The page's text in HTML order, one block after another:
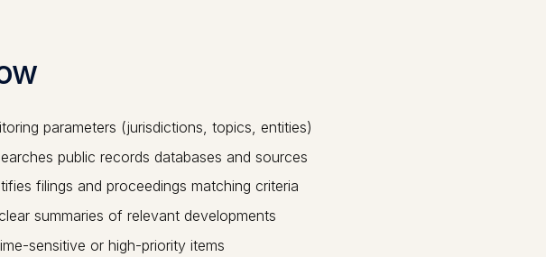
parameters (jurisdictions, topics, entities)
public records databases and sources
filings and proceedings matching criteria
summaries of relevant developments
sensitive or high-priority items